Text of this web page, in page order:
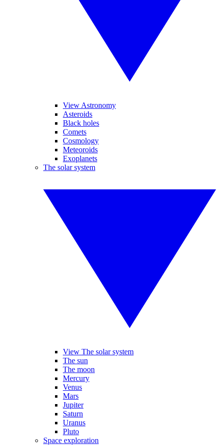
View Astronomy
Asteroids
Black holes
Comets
Cosmology
Meteoroids
Exoplanets
The solar system
View The solar system
The sun
The moon
Mercury
Venus
Mars
Jupiter
Saturn
Uranus
Pluto
Space exploration